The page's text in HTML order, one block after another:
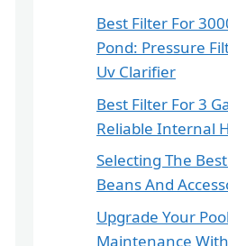
Best Filter For
Pond: Pressure
Uv Clarifier
Best Filter For 3
Reliable Internal
Selecting The
Beans And
Upgrade Your Pool
Maintenance